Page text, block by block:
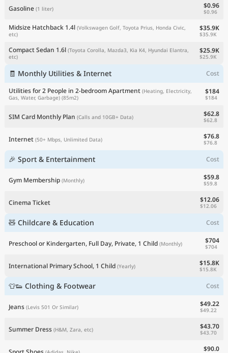
Gasoline (1 liter) $0.96
$0.96
Midsize Hatchback 1.4l (Volkswagen Golf, Toyota Prius, Honda Civic,
etc)
$35.9K
$35.9K
Compact Sedan 1.6l (Toyota Corolla, Mazda3, Kia K4, Hyundai Elantra,
etc)
$25.9K
$25.9K
🧾 Monthly Utilities & Internet
Cost
Utilities for 2 People in 2-bedroom Apartment (Heating, Electricity,
Gas, Water, Garbage) (85m2)
$184
$184
SIM Card Monthly Plan (Calls and 10GB+ Data) $62.8
$62.8
Internet (50+ Mbps, Unlimited Data) $76.8
$76.8
🎉 Sport & Entertainment Cost
Gym Membership (Monthly) $59.8
$59.8
Cinema Ticket $12.06
$12.06
🧸 Childcare & Education Cost
Preschool or Kindergarten, Full Day, Private, 1 Child (Monthly) $704
$704
International Primary School, 1 Child (Yearly) $15.8K
$15.8K
👕👟 Clothing & Footwear Cost
Jeans (Levis 501 Or Similar) $49.22
$49.22
Summer Dress (H&M, Zara, etc) $43.70
$43.70
$90.0